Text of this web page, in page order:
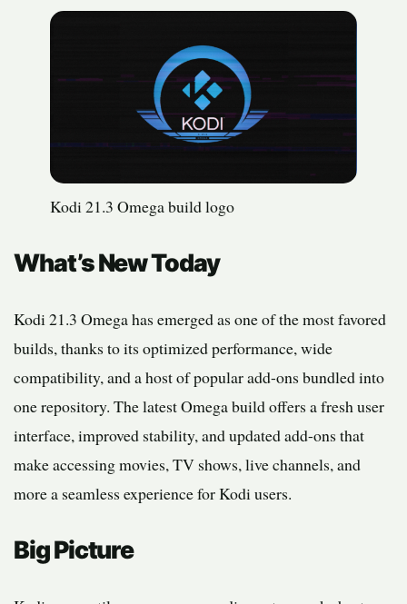
Kodi 21.3 Omega build logo
What’s New Today
Kodi 21.3 Omega has emerged as one of the most favored
builds, thanks to its optimized performance, wide
compatibility, and a host of popular add-ons bundled into
one repository. The latest Omega build offers a fresh user
interface, improved stability, and updated add-ons that
make accessing movies, TV shows, live channels, and
more a seamless experience for Kodi users.
Big Picture